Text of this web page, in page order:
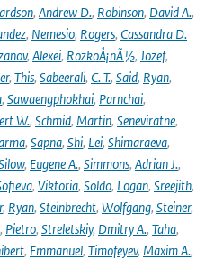
, Andrew D., Robinson, David A.,
, Nemesio, Rogers, Cassandra D.
, Alexei, RozkoÅ¡nÃ½, Jozef,
, This, Sabeerali, C. T., Said, Ryan,
, Sawaengphokhai, Parnchai,
W., Schmid, Martin, Seneviratne,
, Sapna, Shi, Lei, Shimaraeva,
, Eugene A., Simmons, Adrian J.,
, Viktoria, Soldo, Logan, Sreejith,
, Ryan, Steinbrecht, Wolfgang, Steiner,
, Pietro, Streletskiy, Dmitry A., Taha,
, Emmanuel, Timofeyev, Maxim A.,